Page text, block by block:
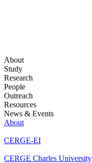
About
Study
Research
People
Outreach
Resources
News & Events
About
CERGE-EI
CERGE Charles University